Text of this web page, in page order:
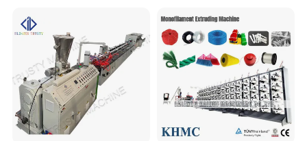
Plastic Extruder Machine